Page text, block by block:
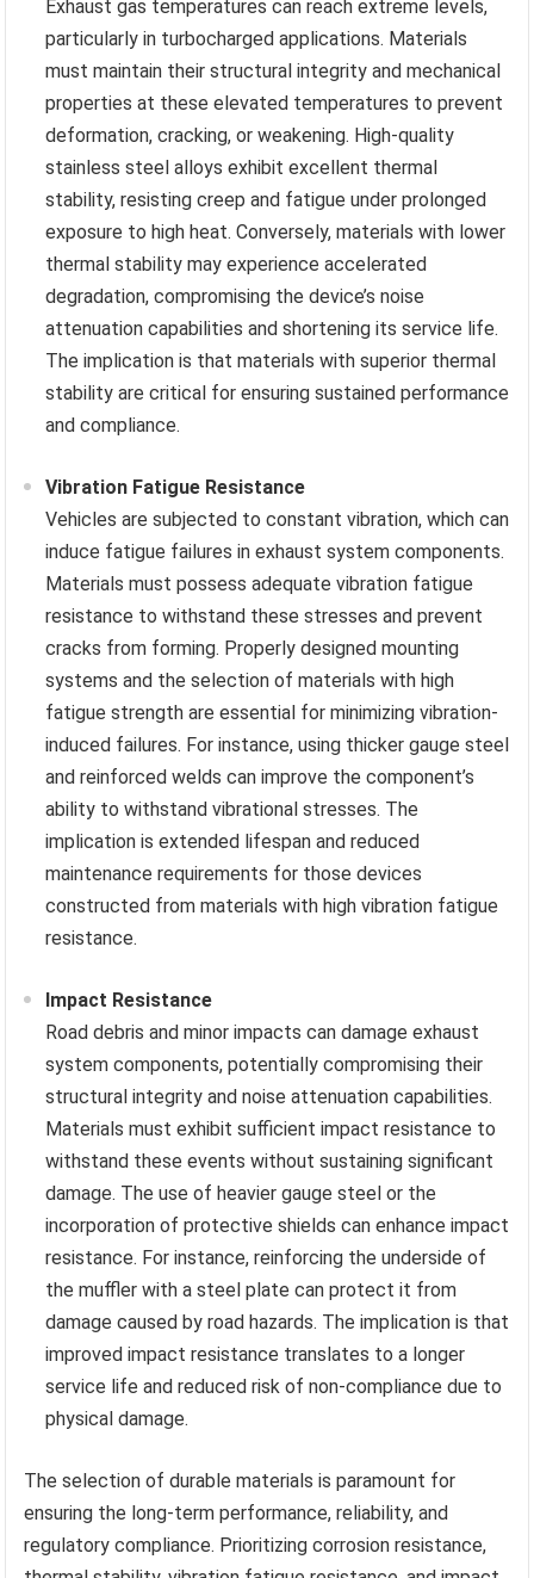
Exhaust gas temperatures can reach extreme levels,
particularly in turbocharged applications. Materials
must maintain their structural integrity and mechanical
properties at these elevated temperatures to prevent
deformation, cracking, or weakening. High-quality
stainless steel alloys exhibit excellent thermal
stability, resisting creep and fatigue under prolonged
exposure to high heat. Conversely, materials with lower
thermal stability may experience accelerated
degradation, compromising the device’s noise
attenuation capabilities and shortening its service life.
The implication is that materials with superior thermal
stability are critical for ensuring sustained performance
and compliance.
Vibration Fatigue Resistance
Vehicles are subjected to constant vibration, which can
induce fatigue failures in exhaust system components.
Materials must possess adequate vibration fatigue
resistance to withstand these stresses and prevent
cracks from forming. Properly designed mounting
systems and the selection of materials with high
fatigue strength are essential for minimizing vibration-
induced failures. For instance, using thicker gauge steel
and reinforced welds can improve the component’s
ability to withstand vibrational stresses. The
implication is extended lifespan and reduced
maintenance requirements for those devices
constructed from materials with high vibration fatigue
resistance.
Impact Resistance
Road debris and minor impacts can damage exhaust
system components, potentially compromising their
structural integrity and noise attenuation capabilities.
Materials must exhibit sufficient impact resistance to
withstand these events without sustaining significant
damage. The use of heavier gauge steel or the
incorporation of protective shields can enhance impact
resistance. For instance, reinforcing the underside of
the muffler with a steel plate can protect it from
damage caused by road hazards. The implication is that
improved impact resistance translates to a longer
service life and reduced risk of non-compliance due to
physical damage.
The selection of durable materials is paramount for
ensuring the long-term performance, reliability, and
regulatory compliance. Prioritizing corrosion resistance,